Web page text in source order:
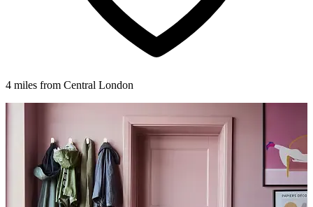
4 miles from Central London